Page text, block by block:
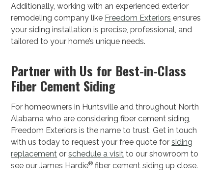
Additionally, working with an experienced exterior
remodeling company like Freedom Exteriors ensures
your siding installation is precise, professional, and
tailored to your home’s unique needs.
Partner with Us for Best-in-Class
Fiber Cement Siding
For homeowners in Huntsville and throughout North
Alabama who are considering fiber cement siding,
Freedom Exteriors is the name to trust. Get in touch
with us today to request your free quote forsiding
replacement orschedule a visit to our showroom to
see our James Hardie® fiber cement siding up close.